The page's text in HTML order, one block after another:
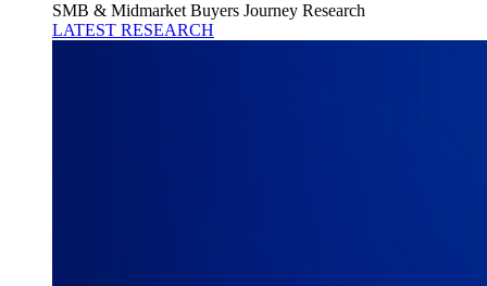
SMB & Midmarket Buyers Journey Research
LATEST RESEARCH